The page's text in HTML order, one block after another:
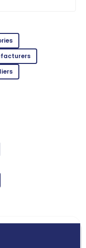
staff was truly
service was very